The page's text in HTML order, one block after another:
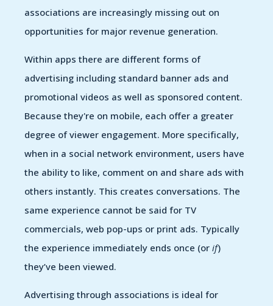
associations are increasingly missing out on
opportunities for major revenue generation.
Within apps there are different forms of
advertising including standard banner ads and
promotional videos as well as sponsored content.
Because they're on mobile, each offer a greater
degree of viewer engagement. More specifically,
when in a social network environment, users have
the ability to like, comment on and share ads with
others instantly. This creates conversations. The
same experience cannot be said for TV
commercials, web pop-ups or print ads. Typically
the experience immediately ends once (or if)
they’ve been viewed.
Advertising through associations is ideal for